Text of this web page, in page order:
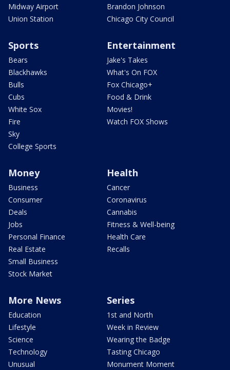
Midway Airport
Union Station
Brandon Johnson
Chicago City Council
Sports
Bears
Blackhawks
Bulls
Cubs
White Sox
Fire
Sky
College Sports
Entertainment
Jake's Takes
What's On FOX
Fox Chicago+
Food & Drink
Movies!
Watch FOX Shows
Money
Business
Consumer
Deals
Jobs
Personal Finance
Real Estate
Small Business
Stock Market
Health
Cancer
Coronavirus
Cannabis
Fitness & Well-being
Health Care
Recalls
More News
Education
Lifestyle
Science
Technology
Unusual
Series
1st and North
Week in Review
Wearing the Badge
Tasting Chicago
Monument Moment